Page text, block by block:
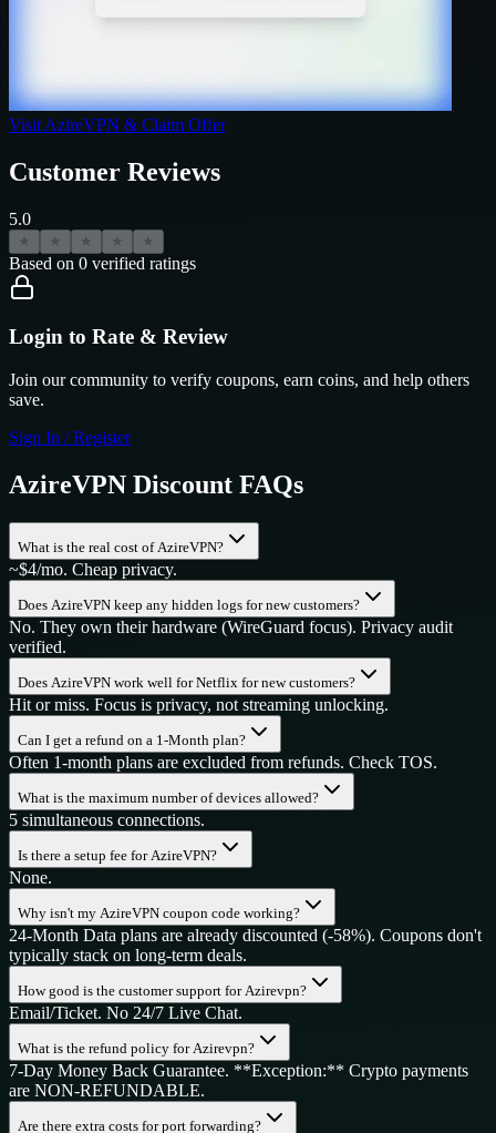
Visit AzireVPN & Claim Offer
Customer Reviews
5.0
★ ★ ★ ★ ★
Based on 0 verified ratings
Login to Rate & Review
Join our community to verify coupons, earn coins, and help others
save.
Sign In / Register
AzireVPN Discount FAQs
What is the real cost of AzireVPN?
~$4/mo. Cheap privacy.
Does AzireVPN keep any hidden logs for new customers?
No. They own their hardware (WireGuard focus). Privacy audit
verified.
Does AzireVPN work well for Netflix for new customers?
Hit or miss. Focus is privacy, not streaming unlocking.
Can I get a refund on a 1-Month plan?
Often 1-month plans are excluded from refunds. Check TOS.
What is the maximum number of devices allowed?
5 simultaneous connections.
Is there a setup fee for AzireVPN?
None.
Why isn't my AzireVPN coupon code working?
24-Month Data plans are already discounted (-58%). Coupons don't
typically stack on long-term deals.
How good is the customer support for Azirevpn?
Email/Ticket. No 24/7 Live Chat.
What is the refund policy for Azirevpn?
7-Day Money Back Guarantee. **Exception:** Crypto payments
are NON-REFUNDABLE.
Are there extra costs for port forwarding?